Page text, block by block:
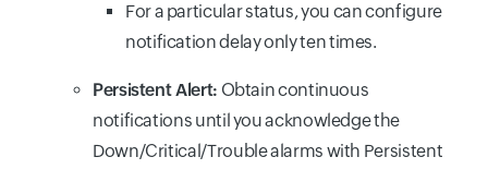
For a particular status, you can configure
notification delay only ten times.
Persistent Alert: Obtain continuous
notifications until you acknowledge the
Down/Critical/Trouble alarms with Persistent